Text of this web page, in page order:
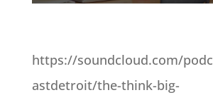
https://soundcloud.com/podc
astdetroit/the-think-big-